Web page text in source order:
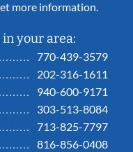
more information.
your area:
770-439-3579
202-316-1611
940-600-9171
303-513-8084
713-825-7797
816-856-0408